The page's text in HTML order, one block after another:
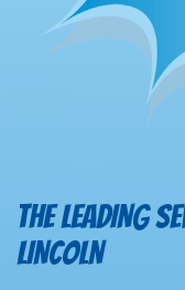
THE LEADING
LINCOLN